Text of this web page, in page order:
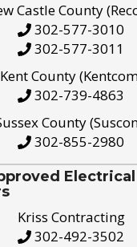
Castle County
302-577-3010
302-577-3011
Kent County
302-739-4863
County
302-855-2980
Electrical
Kriss Contracting
302-492-3502